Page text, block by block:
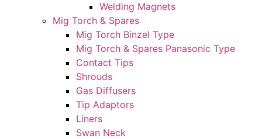
Welding Magnets
Mig Torch & Spares
Mig Torch Binzel Type
Mig Torch & Spares Panasonic Type
Contact Tips
Shrouds
Gas Diffusers
Tip Adaptors
Liners
Swan Neck